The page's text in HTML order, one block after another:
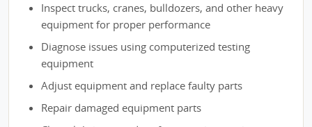
Inspect trucks, cranes, bulldozers, and other heavy
equipment for proper performance
Diagnose issues using computerized testing
equipment
Adjust equipment and replace faulty parts
Repair damaged equipment parts